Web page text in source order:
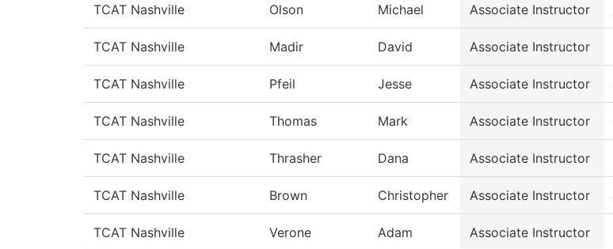
TCAT Nashville Olson Michael Associate Instructor
TCAT Nashville Madir David Associate Instructor
TCAT Nashville Pfeil Jesse Associate Instructor
TCAT Nashville Thomas Mark Associate Instructor
TCAT Nashville Thrasher Dana Associate Instructor
TCAT Nashville Brown Christopher Associate Instructor
TCAT Nashville Verone Adam Associate Instructor